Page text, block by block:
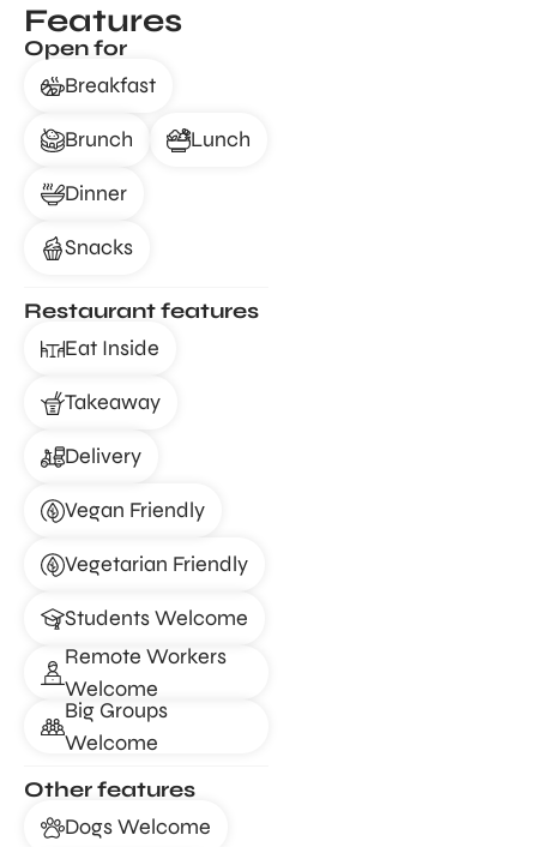
Features
Open for
Breakfast
Brunch Lunch
Dinner
Snacks
Restaurant features
Eat Inside
Takeaway
Delivery
Vegan Friendly
Vegetarian Friendly
Students Welcome
Remote Workers
Welcome
Big Groups
Welcome
Other features
Dogs Welcome